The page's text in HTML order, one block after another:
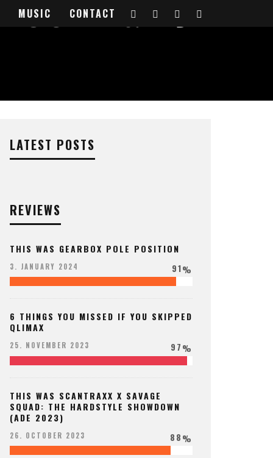
MUSIC CONTACT& DJ
LATEST POSTS
REVIEWS
THIS WAS GEARBOX POLE POSITION
3. JANUARY 2024 91%
6 THINGS YOU MISSED IF YOU SKIPPED
QLIMAX
25. NOVEMBER 2023 97%
THIS WAS SCANTRAXX X SAVAGE
SQUAD: THE HARDSTYLE SHOWDOWN
(ADE 2023)
26. OCTOBER 2023 88%